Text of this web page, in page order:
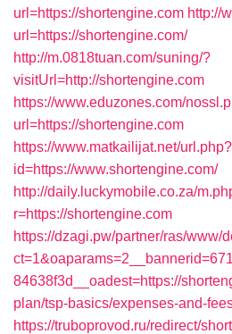
url=https://shortengine.com http://
url=https://shortengine.com/
http://m.0818tuan.com/suning/?
visitUrl=http://shortengine.com
https://www.eduzones.com/
url=https://shortengine.com
https://www.matkailijat.net/url.php?
id=https://www.shortengine.com/
http://daily.luckymobile.co.za/
r=https://shortengine.com
https://dzagi.pw/partner/ras/www/
84638f3d__oadest=https://
plan/tsp-basics/expenses-and-
https://truboprovod.ru/redirect/